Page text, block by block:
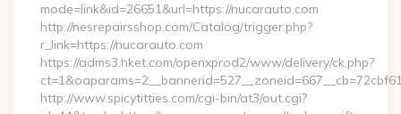
mode=link&id=26651&url=https://nucarauto.com
http://nesrepairsshop.com/Catalog/trigger.php?
r_link=https://nucarauto.com
https://adms3.hket.com/openxprod2/www/delivery/ck.php?
http://www.spicytitties.com/cgi-bin/at3/out.cgi?